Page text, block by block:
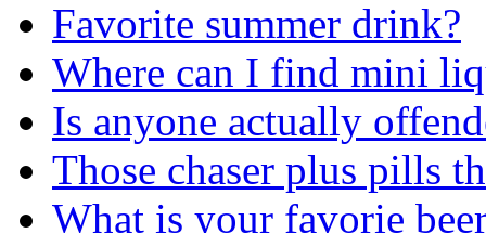
Favorite summer drink?
Where can I find mini
Is anyone actually
Those chaser plus pills
What is your favorie